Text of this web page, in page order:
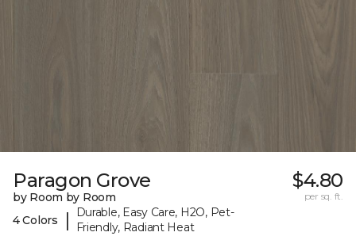
Paragon Grove
by Room by Room
4 Colors
|
Durable, Easy Care, H2O, Pet-
Friendly, Radiant Heat
$4.80
per sq. ft.